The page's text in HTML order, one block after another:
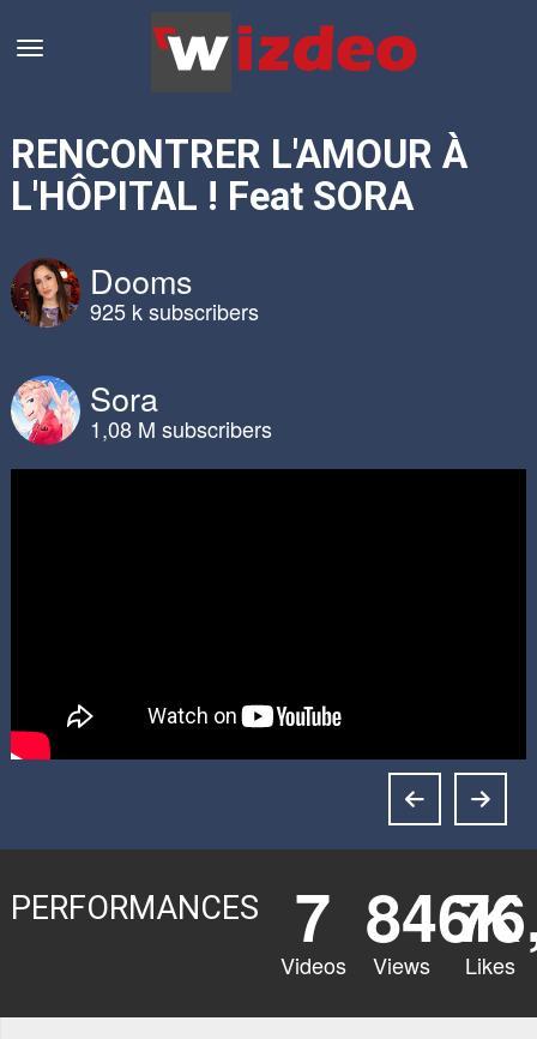
RENCONTRER L'AMOUR À
L'HÔPITAL ! Feat SORA
Dooms
925 k subscribers
Sora
1,08 M subscribers
PERFORMANCES 7
Videos
846K
Views Likes